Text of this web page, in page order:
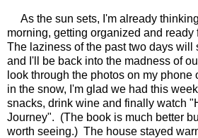
As the sun sets, I'm already
morning, getting organized and ready
The laziness of the past two days will
and I'll be back into the madness of
look through the photos on my phone
in the snow, I'm glad we had this
snacks, drink wine and finally watch
Journey". (The book is much better
worth seeing.) The house stayed